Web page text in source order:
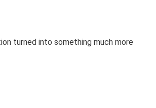
turned into something much more